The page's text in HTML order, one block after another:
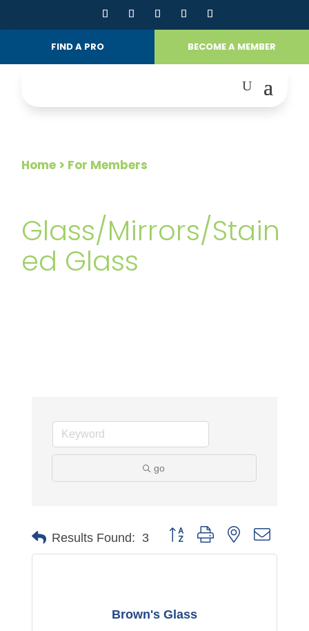
FIND A PRO BECOME A MEMBER
Home > For Members
Glass/Mirrors/Stain
ed Glass
go
Results Found: 3 Button group with nested
Brown's Glass